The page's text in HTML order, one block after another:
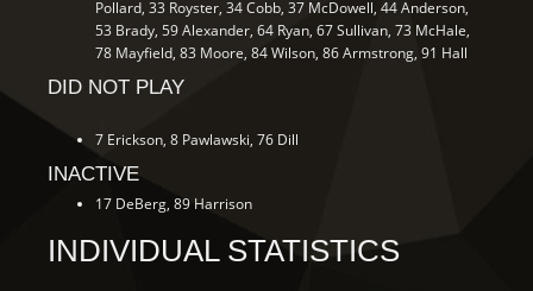
Pollard, 33 Royster, 34 Cobb, 37 McDowell, 44 Anderson,
53 Brady, 59 Alexander, 64 Ryan, 67 Sullivan, 73 McHale,
78 Mayfield, 83 Moore, 84 Wilson, 86 Armstrong, 91 Hall
DID NOT PLAY
7 Erickson, 8 Pawlawski, 76 Dill
INACTIVE
17 DeBerg, 89 Harrison
INDIVIDUAL STATISTICS